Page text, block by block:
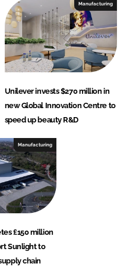
Manufacturing
Unilever invests $270 million in
new Global Innovation Centre to
speed up beauty R&D
Manufacturing
£150 million
Sunlight to
chain